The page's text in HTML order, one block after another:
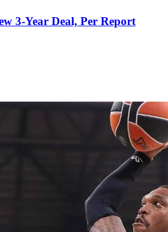
3-Year Deal, Per Report